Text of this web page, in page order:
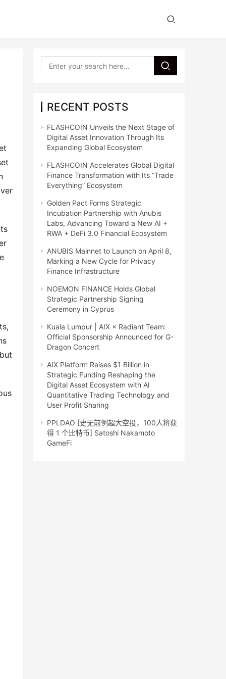
RECENT POSTS
FLASHCOIN Unveils the Next Stage of
Digital Asset Innovation Through Its
Expanding Global Ecosystem
FLASHCOIN Accelerates Global Digital
Finance Transformation with Its “Trade
Everything” Ecosystem
Golden Pact Forms Strategic
Incubation Partnership with Anubis
Labs, Advancing Toward a New AI +
RWA + DeFi 3.0 Financial Ecosystem
ANUBIS Mainnet to Launch on April 8,
Marking a New Cycle for Privacy
Finance Infrastructure
NOEMON FINANCE Holds Global
Strategic Partnership Signing
Ceremony in Cyprus
Kuala Lumpur | AIX × Radiant Team:
Official Sponsorship Announced for G-
Dragon Concert
AIX Platform Raises $1 Billion in
Strategic Funding Reshaping the
Digital Asset Ecosystem with AI
Quantitative Trading Technology and
User Profit Sharing
PPLDAO [史无前例超大空投，100人将获
得 1 个比特币] Satoshi Nakamoto
GameFi